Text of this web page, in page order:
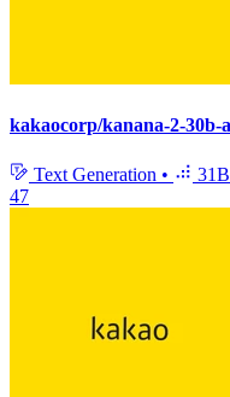
kakaocorp/kanana-2-30b-
Text Generation • 31B
47